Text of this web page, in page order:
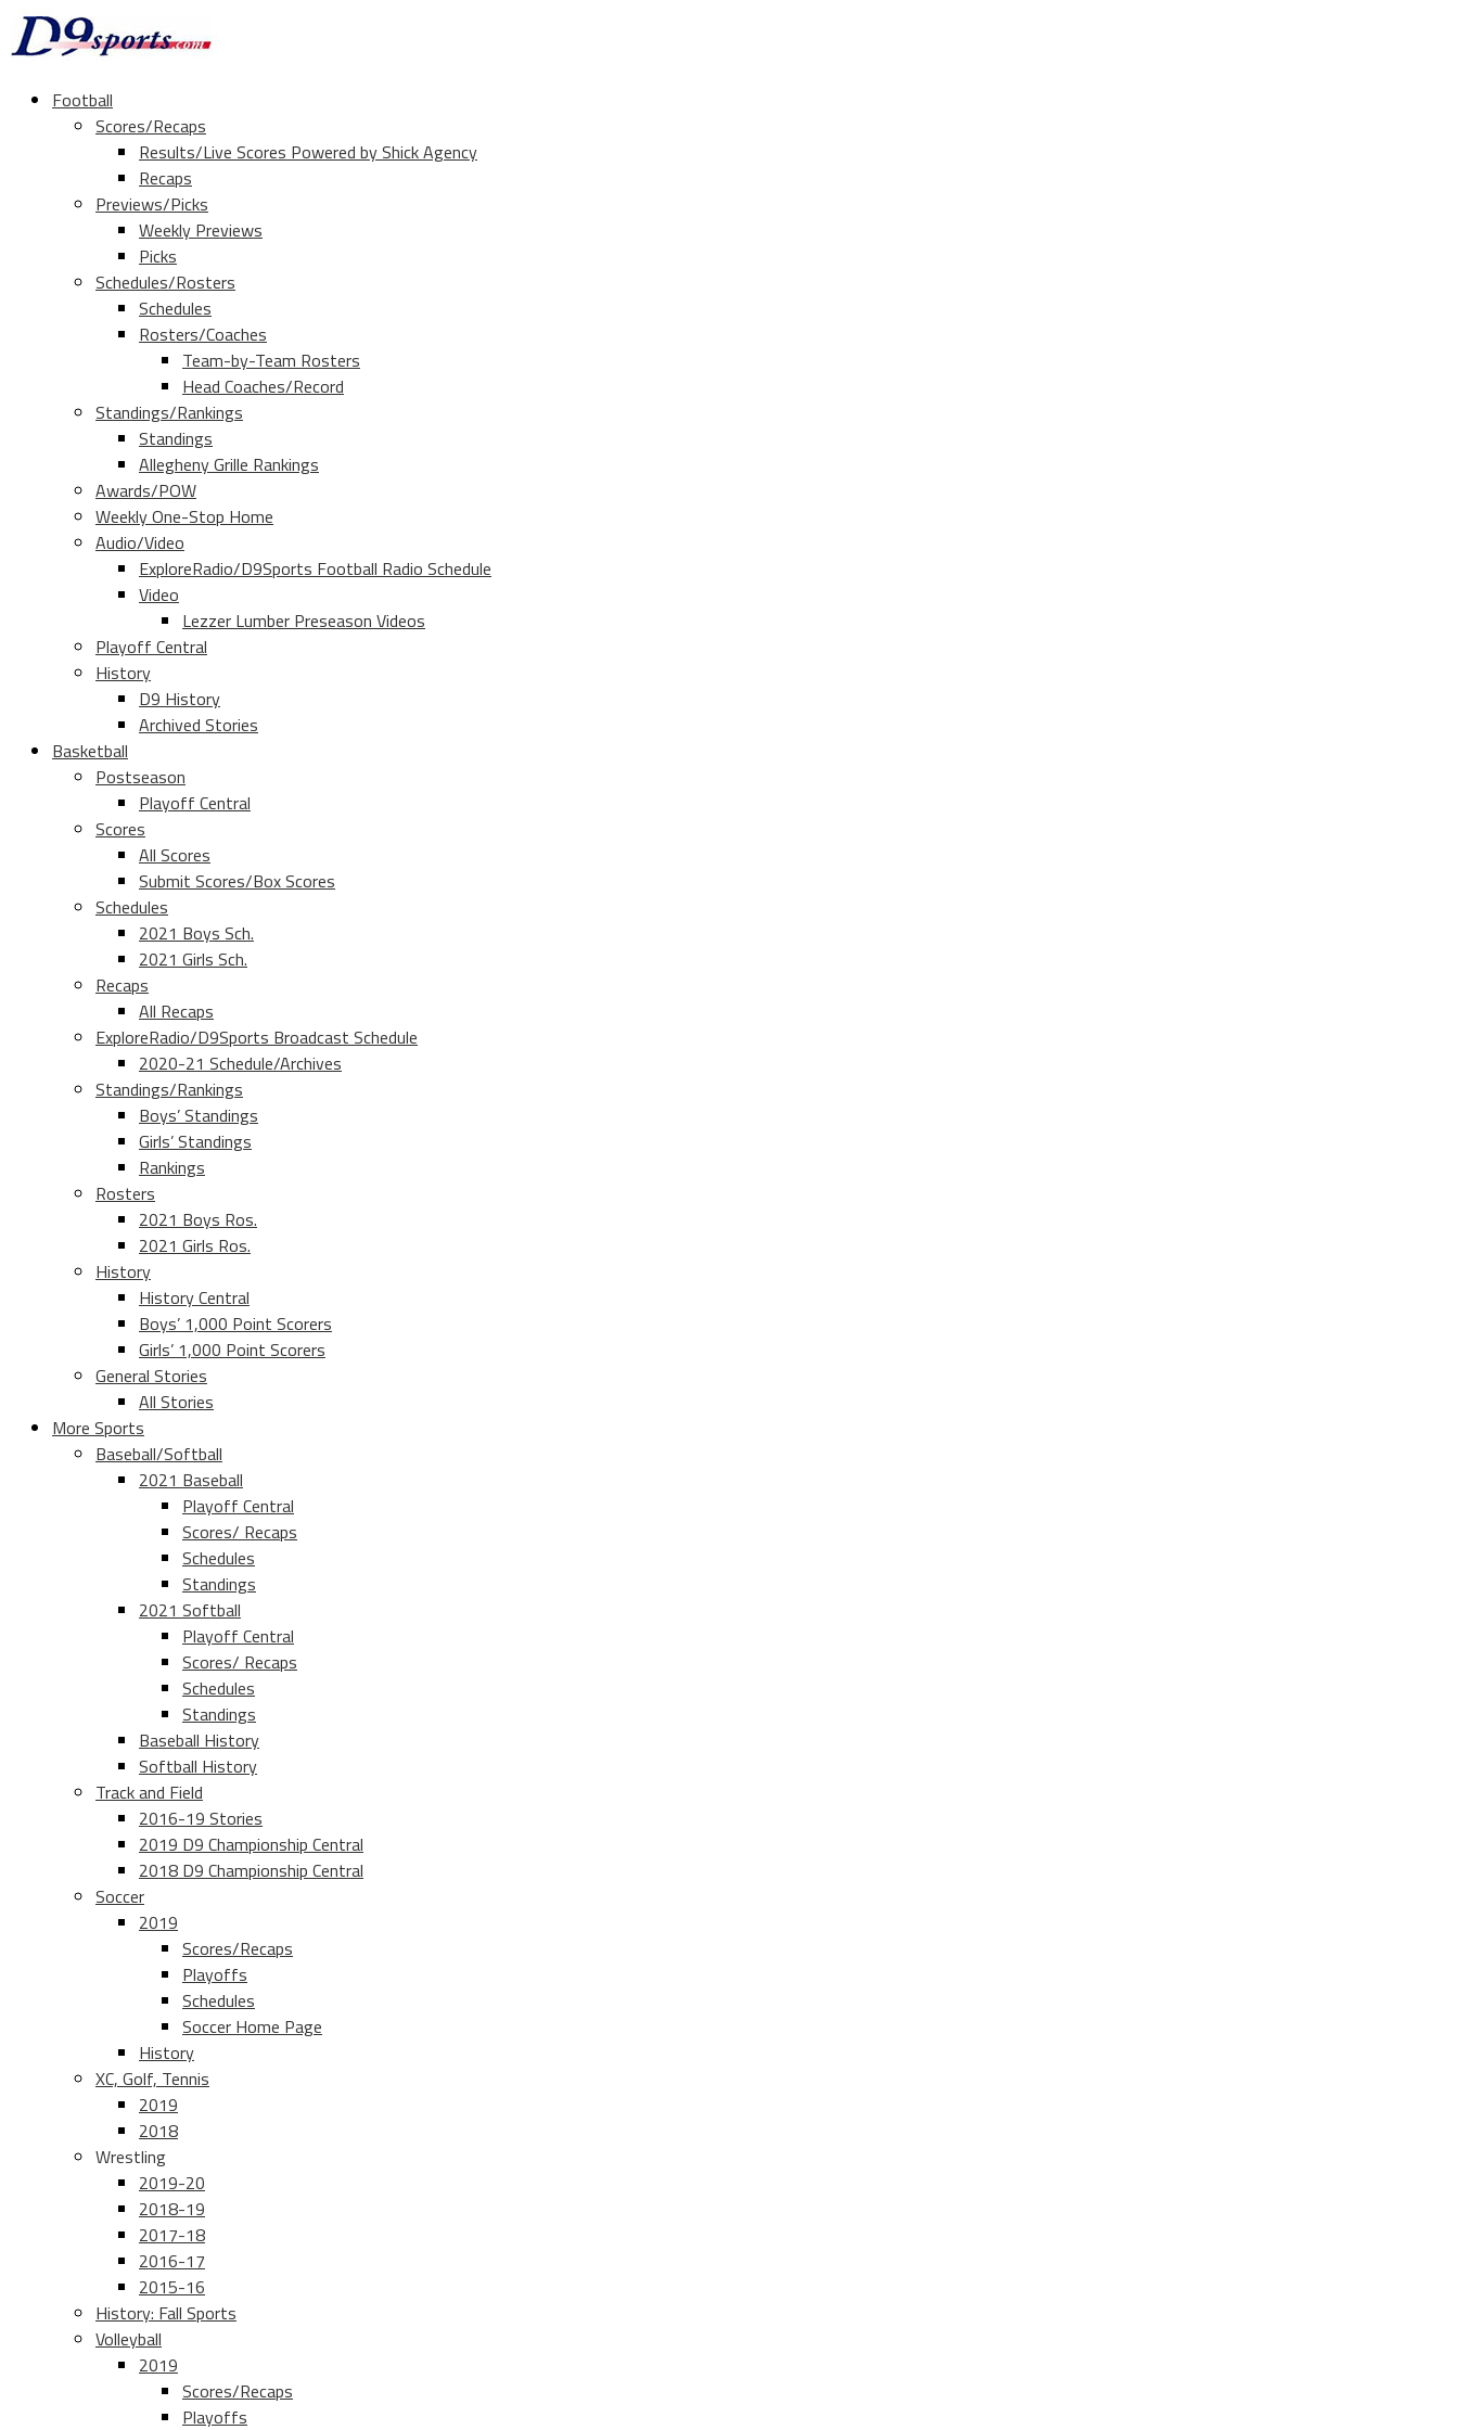
Football
Scores/Recaps
Results/Live Scores Powered by Shick Agency
Recaps
Previews/Picks
Weekly Previews
Picks
Schedules/Rosters
Schedules
Rosters/Coaches
Team-by-Team Rosters
Head Coaches/Record
Standings/Rankings
Standings
Allegheny Grille Rankings
Awards/POW
Weekly One-Stop Home
Audio/Video
ExploreRadio/D9Sports Football Radio Schedule
Video
Lezzer Lumber Preseason Videos
Playoff Central
History
D9 History
Archived Stories
Basketball
Postseason
Playoff Central
Scores
All Scores
Submit Scores/Box Scores
Schedules
2021 Boys Sch.
2021 Girls Sch.
Recaps
All Recaps
ExploreRadio/D9Sports Broadcast Schedule
2020-21 Schedule/Archives
Standings/Rankings
Boys’ Standings
Girls’ Standings
Rankings
Rosters
2021 Boys Ros.
2021 Girls Ros.
History
History Central
Boys’ 1,000 Point Scorers
Girls’ 1,000 Point Scorers
General Stories
All Stories
More Sports
Baseball/Softball
2021 Baseball
Playoff Central
Scores/ Recaps
Schedules
Standings
2021 Softball
Playoff Central
Scores/ Recaps
Schedules
Standings
Baseball History
Softball History
Track and Field
2016-19 Stories
2019 D9 Championship Central
2018 D9 Championship Central
Soccer
2019
Scores/Recaps
Playoffs
Schedules
Soccer Home Page
History
XC, Golf, Tennis
2019
2018
Wrestling
2019-20
2018-19
2017-18
2016-17
2015-16
History: Fall Sports
Volleyball
2019
Scores/Recaps
Playoffs